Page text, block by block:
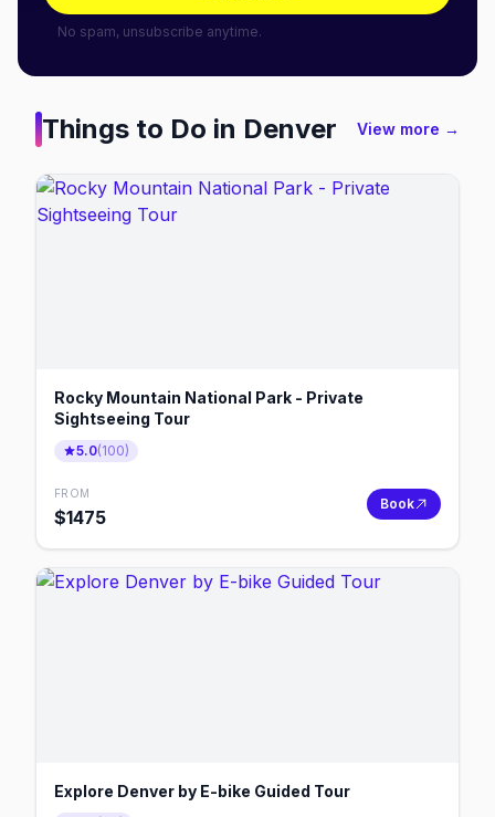
No spam, unsubscribe anytime.
Things to Do in Denver View more →
Rocky Mountain National Park - Private
Sightseeing Tour
5.0(100)
FROM
$1475
Book
Explore Denver by E-bike Guided Tour